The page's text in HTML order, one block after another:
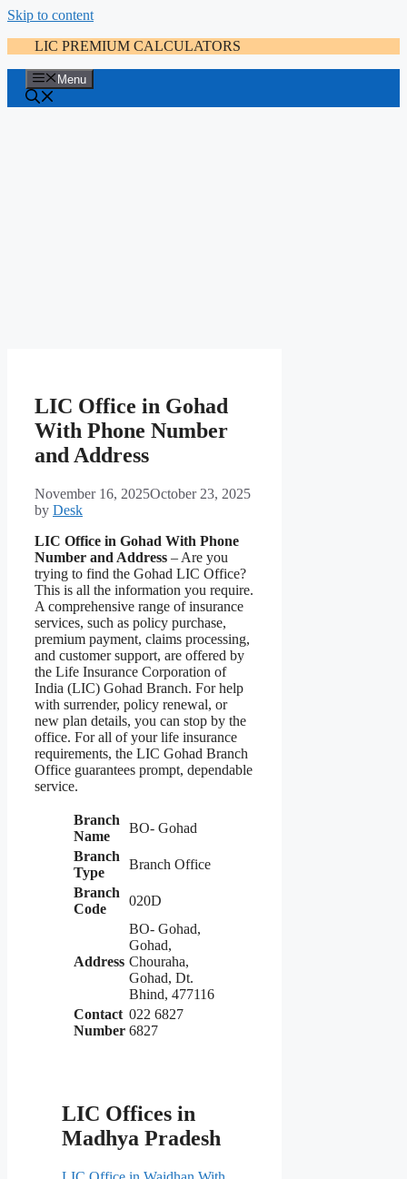
Skip to content
LIC PREMIUM CALCULATORS
Menu
LIC Office in Gohad
With Phone Number
and Address
November 16, 2025October 23, 2025
by Desk
LIC Office in Gohad With Phone
Number and Address – Are you
trying to find the Gohad LIC Office?
This is all the information you require.
A comprehensive range of insurance
services, such as policy purchase,
premium payment, claims processing,
and customer support, are offered by
the Life Insurance Corporation of
India (LIC) Gohad Branch. For help
with surrender, policy renewal, or
new plan details, you can stop by the
office. For all of your life insurance
requirements, the LIC Gohad Branch
Office guarantees prompt, dependable
service.
Branch
Name
BO- Gohad
Branch
Type
Branch Office
Branch
Code
020D
Address
BO- Gohad,
Gohad,
Chouraha,
Gohad, Dt.
Bhind, 477116
Contact
Number
022 6827
6827
LIC Offices in
Madhya Pradesh